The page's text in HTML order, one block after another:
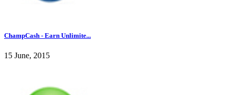
ChampCash - Earn Unlimite...
15 June, 2015